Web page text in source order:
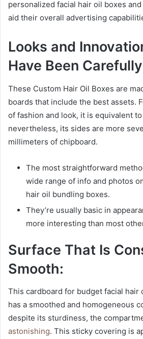
personalized facial hair oil boxes
aid their overall advertising
Looks and
Have Been
These Custom Hair Oil Boxes are
boards that include the best assets.
of fashion and look, it is equivalent
nevertheless, its sides are more
millimeters of chipboard.
The most straightforward
wide range of info and photos
hair oil bundling boxes.
They’re usually basic in
more interesting than most
Surface That Is
Smooth:
This cardboard for budget facial hair
has a smoothed and homogeneous
despite its sturdiness, the
astonishing. This sticky covering is